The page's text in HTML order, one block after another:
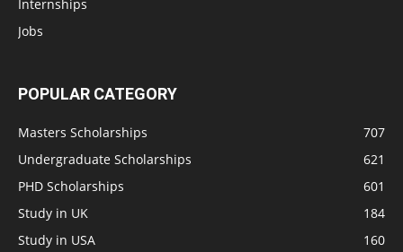
Internships
Jobs
POPULAR CATEGORY
Masters Scholarships
707
Undergraduate Scholarships
621
PHD Scholarships
601
Study in UK
184
Study in USA
160